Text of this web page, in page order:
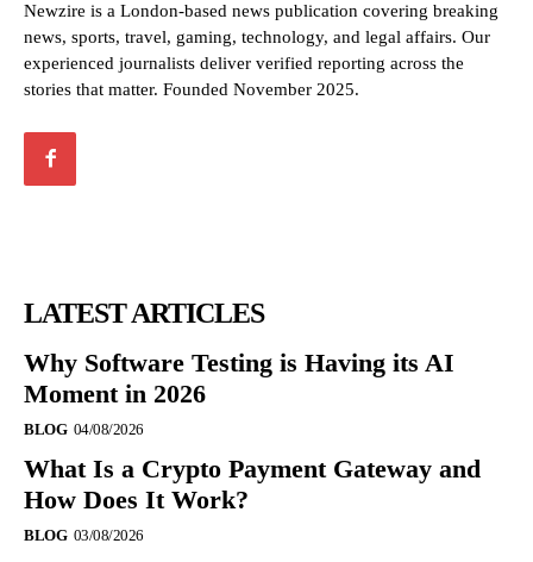
Newzire is a London-based news publication covering breaking
news, sports, travel, gaming, technology, and legal affairs. Our
experienced journalists deliver verified reporting across the
stories that matter. Founded November 2025.
LATEST ARTICLES
Why Software Testing is Having its AI
Moment in 2026
BLOG 04/08/2026
What Is a Crypto Payment Gateway and
How Does It Work?
BLOG 03/08/2026